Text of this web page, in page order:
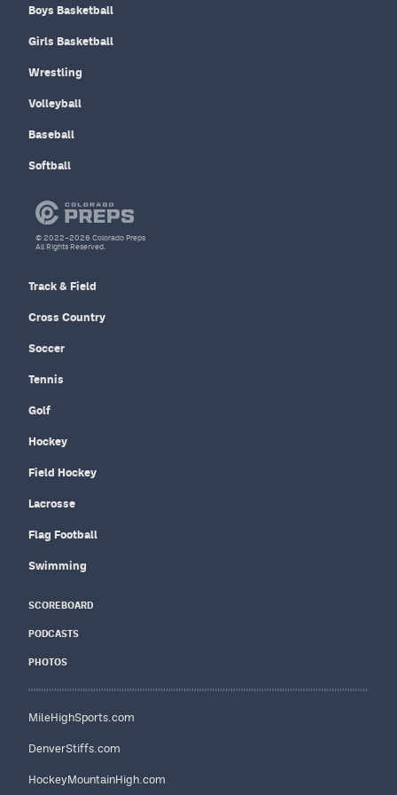
Boys Basketball
Girls Basketball
Wrestling
Volleyball
Baseball
Softball
Track & Field
Cross Country
Soccer
Tennis
Golf
Hockey
Field Hockey
Lacrosse
Flag Football
Swimming
SCOREBOARD
PODCASTS
PHOTOS
MileHighSports.com
DenverStiffs.com
HockeyMountainHigh.com
© 2022–2026 Colorado Preps
All Rights Reserved.